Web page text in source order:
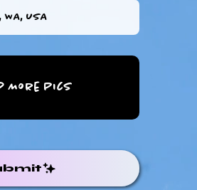
More Pics